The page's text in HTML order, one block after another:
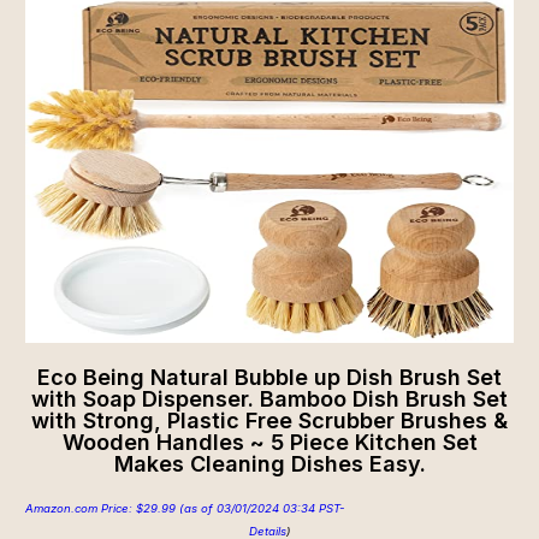
Eco Being Natural Bubble up Dish Brush Set
with Soap Dispenser. Bamboo Dish Brush Set
with Strong, Plastic Free Scrubber Brushes &
Wooden Handles ~ 5 Piece Kitchen Set
Makes Cleaning Dishes Easy.
Amazon.com Price: $29.99 (as of 03/01/2024 03:34 PST-
Details)